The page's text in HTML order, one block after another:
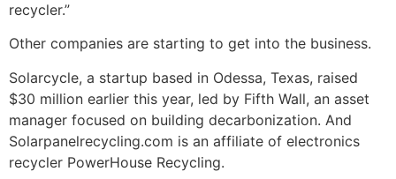
recycler.”
Other companies are starting to get into the business.
Solarcycle, a startup based in Odessa, Texas, raised
$30 million earlier this year, led by Fifth Wall, an asset
manager focused on building decarbonization. And
Solarpanelrecycling.com is an affiliate of electronics
recycler PowerHouse Recycling.